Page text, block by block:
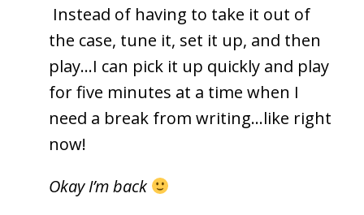
Instead of having to take it out of
the case, tune it, set it up, and then
play…I can pick it up quickly and play
for five minutes at a time when I
need a break from writing…like right
now!
Okay I’m back